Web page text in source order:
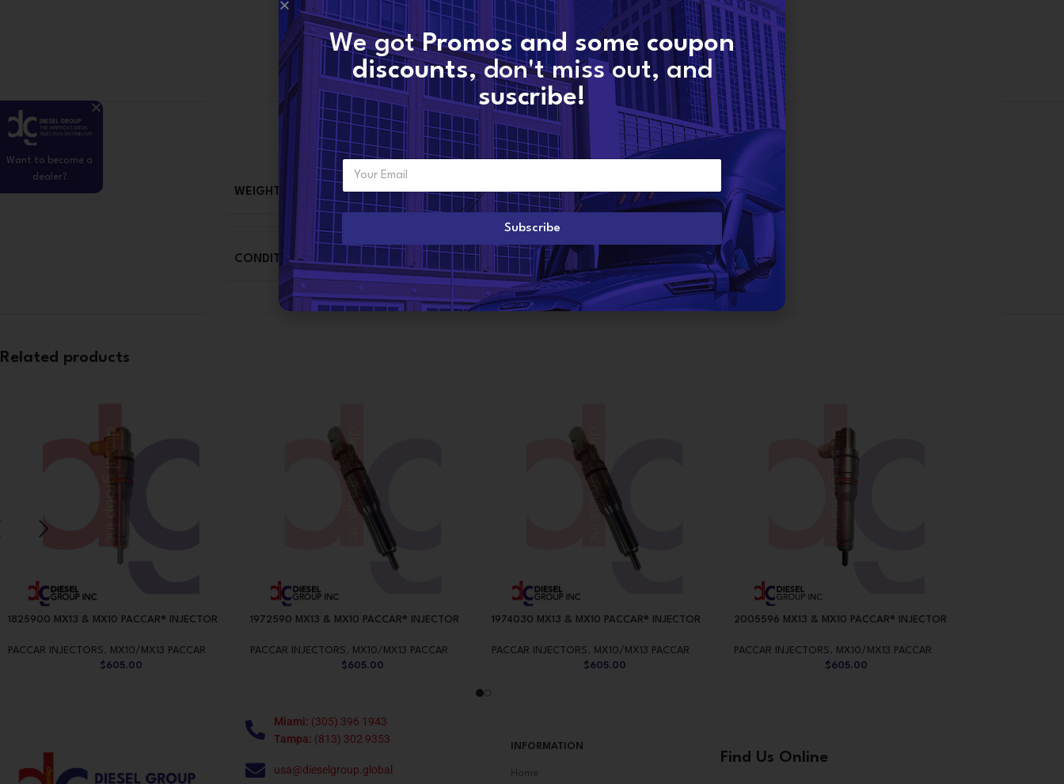
1972591
Categories:
MX10/MX13 PACCAR PACCAR INJECTORS
Share:
ADDITIONAL INFORMATION
WEIGHT 2 lbs
CONDITION Reman
Related products
1825900 MX13 & MX10 PACCAR® INJECTOR
PACCAR INJECTORS
MX10/MX13 PACCAR
$605.00
1972590 MX13 & MX10 PACCAR® INJECTOR
PACCAR INJECTORS
MX10/MX13 PACCAR
$605.00
1974030 MX13 & MX10 PACCAR® INJECTOR
PACCAR INJECTORS
MX10/MX13 PACCAR
$605.00
2005596 MX13 & MX10 PACCAR® INJECTOR
PACCAR INJECTORS
MX10/MX13 PACCAR
$605.00
Miami: (305) 396 1943
Tampa: (813) 302 9353
usa@dieselgroup.global
INFORMATION
Home
Find Us Online
Want to become a
dealer?
We gotPromos and some coupon
discounts, don't miss out, and
suscribe!
E
m
a
i
Subscribe